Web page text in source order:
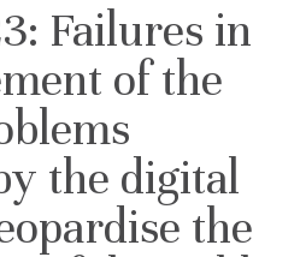
Failures in
of the
the digital
the